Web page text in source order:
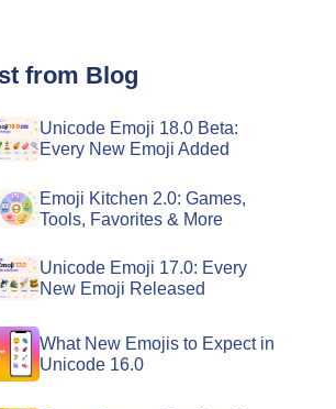
from Blog
Unicode Emoji 18.0 Beta:
Every New Emoji Added
Emoji Kitchen 2.0: Games,
Tools, Favorites & More
Unicode Emoji 17.0: Every
New Emoji Released
What New Emojis to Expect in
Unicode 16.0